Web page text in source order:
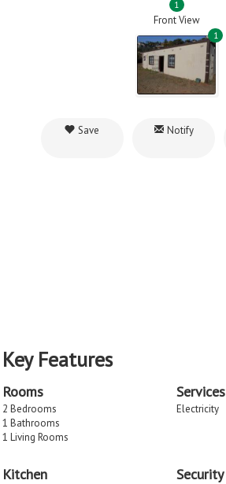
1
Front View
1
Save Notify
Key Features
Rooms
2 Bedrooms
1 Bathrooms
1 Living Rooms
Services
Electricity
Kitchen Security